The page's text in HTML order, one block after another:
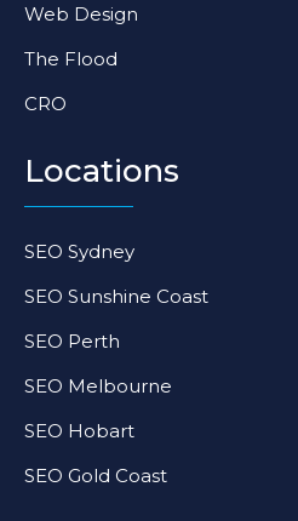
Web Design
The Flood
CRO
Locations
SEO Sydney
SEO Sunshine Coast
SEO Perth
SEO Melbourne
SEO Hobart
SEO Gold Coast